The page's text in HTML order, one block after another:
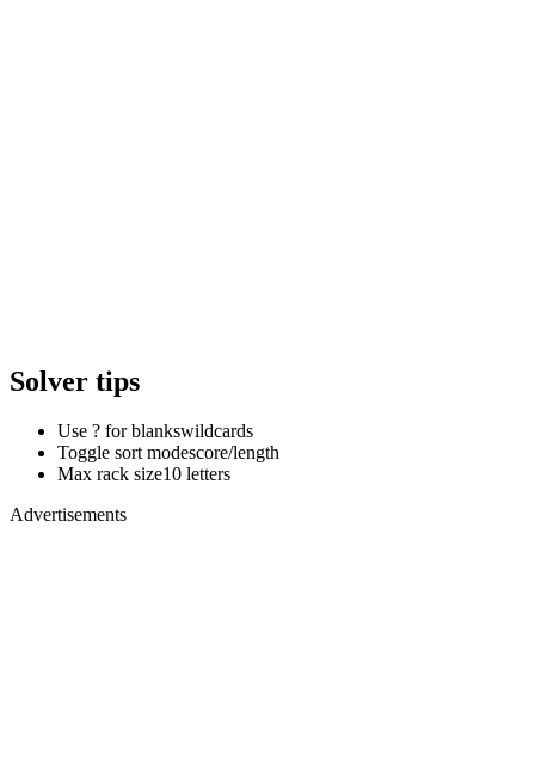
Solver tips
Use ? for blankswildcards
Toggle sort modescore/length
Max rack size10 letters
Advertisements